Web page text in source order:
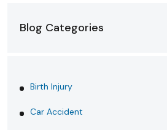
Blog Categories
Birth Injury
Car Accident